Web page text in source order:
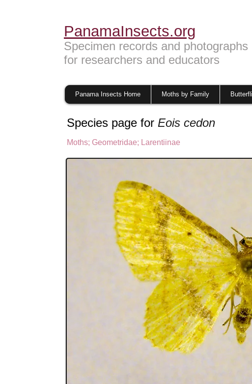
PanamaInsects.org
Specimen records and photographs
for researchers and educators
Panama Insects Home Moths by Family
Species page for Eois cedon
Moths; Geometridae; Larentiinae